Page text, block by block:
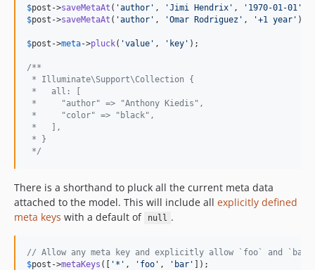
$post ->saveMetaAt ( 'author ' , 'Jimi Hendrix ' , ' 1970-01-01 '
$post ->saveMetaAt ( 'author ' , 'Omar Rodriguez ' , '+1 year ' );
$post ->meta->pluck( 'value ' , ' key ' );
/**
* Illuminate\Support\Collection {
*   all: [
*     "author" => "Anthony Kiedis",
*     "color" => "black",
*   ],
* }
*/
There is a shorthand to pluck all the current meta data
attached to the model. This will include all explicitly defined
meta keys with a default of null .
// Allow any meta key and explicitly allow `foo` and
$post ->metaKeys ([ ' * ' , ' foo ' , ' bar ' ]);